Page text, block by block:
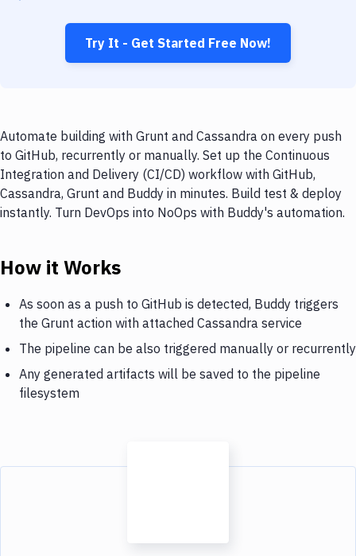
Try It - Get Started Free Now!
Automate building with Grunt and Cassandra on every push
to GitHub, recurrently or manually. Set up the Continuous
Integration and Delivery (CI/CD) workflow with GitHub,
Cassandra, Grunt and Buddy in minutes. Build test & deploy
instantly. Turn DevOps into NoOps with Buddy's automation.
How it Works
As soon as a push to GitHub is detected, Buddy triggers
the Grunt action with attached Cassandra service
The pipeline can be also triggered manually or recurrently
Any generated artifacts will be saved to the pipeline
filesystem